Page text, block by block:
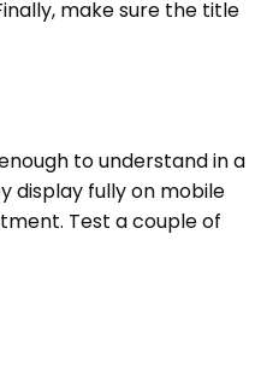
make sure the title
to understand in a
display fully on mobile
Test a couple of